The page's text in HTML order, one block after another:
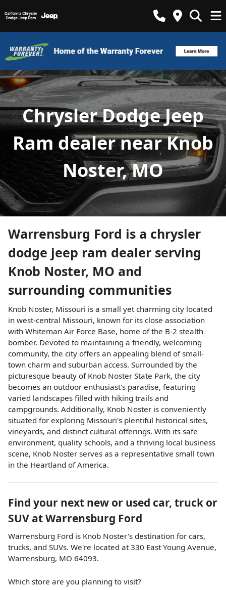
Chrysler Dodge Jeep
Ram dealer near Knob
Noster, MO
Warrensburg Ford is a chrysler
dodge jeep ram dealer serving
Knob Noster, MO and
surrounding communities
Knob Noster, Missouri is a small yet charming city located
in west-central Missouri, known for its close association
with Whiteman Air Force Base, home of the B-2 stealth
bomber. Devoted to maintaining a friendly, welcoming
community, the city offers an appealing blend of small-
town charm and suburban access. Surrounded by the
picturesque beauty of Knob Noster State Park, the city
becomes an outdoor enthusiast's paradise, featuring
varied landscapes filled with hiking trails and
campgrounds. Additionally, Knob Noster is conveniently
situated for exploring Missouri's plentiful historical sites,
vineyards, and distinct cultural offerings. With its safe
environment, quality schools, and a thriving local business
scene, Knob Noster serves as a representative small town
in the Heartland of America.
Find your next new or used car, truck or
SUV atWarrensburg Ford
Warrensburg Ford is Knob Noster's destination for cars,
trucks, and SUVs. We're located at 330 East Young Avenue,
Warrensburg, MO 64093.
Which store are you planning to visit?